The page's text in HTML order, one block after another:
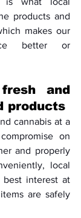
products and
makes our
better or
and
products
cannabis at a
on
and properly
local
best interest at
are safely